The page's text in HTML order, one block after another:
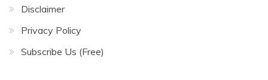
Disclaimer
Privacy Policy
Subscribe Us (Free)